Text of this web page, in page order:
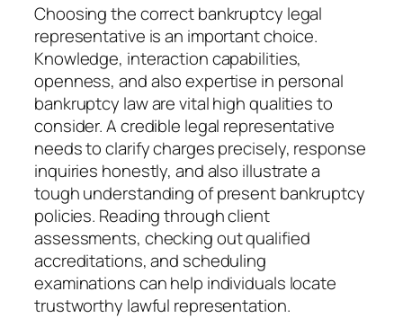
Choosing the correct bankruptcy legal
representative is an important choice.
Knowledge, interaction capabilities,
openness, and also expertise in personal
bankruptcy law are vital high qualities to
consider. A credible legal representative
needs to clarify charges precisely, response
inquiries honestly, and also illustrate a
tough understanding of present bankruptcy
policies. Reading through client
assessments, checking out qualified
accreditations, and scheduling
examinations can help individuals locate
trustworthy lawful representation.